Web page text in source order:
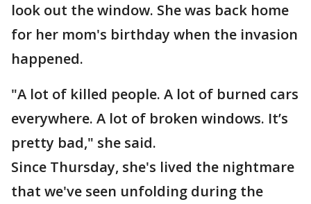
look out the window. She was back home
for her mom's birthday when the invasion
happened.
"A lot of killed people. A lot of burned cars
everywhere. A lot of broken windows. It’s
pretty bad," she said.
Since Thursday, she's lived the nightmare
that we've seen unfolding during the